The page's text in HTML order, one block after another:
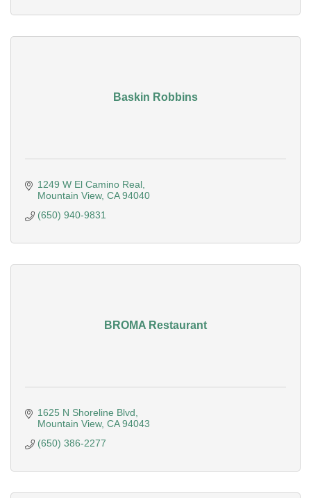
Baskin Robbins
1249 W El Camino Real
Mountain View CA 94040
(650) 940-9831
BROMA Restaurant
1625 N Shoreline Blvd
Mountain View CA 94043
(650) 386-2277